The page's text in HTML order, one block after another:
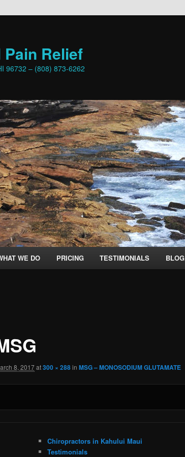
Pain Relief
96732 – (808) 873-6262
WE DO PRICING TESTIMONIALS BLOG
8, 2017at300 × 288in MSG – MONOSODIUM GLUTAMATE
Chiropractors in Kahului Maui
Testimonials